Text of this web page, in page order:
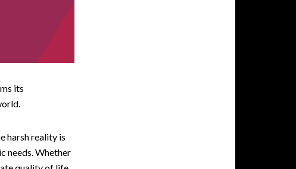
its
harsh reality is
needs. Whether